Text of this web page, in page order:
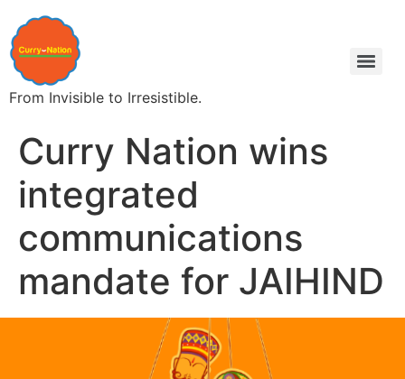
From Invisible to Irresistible.
Curry Nation wins
integrated
communications
mandate for JAIHIND